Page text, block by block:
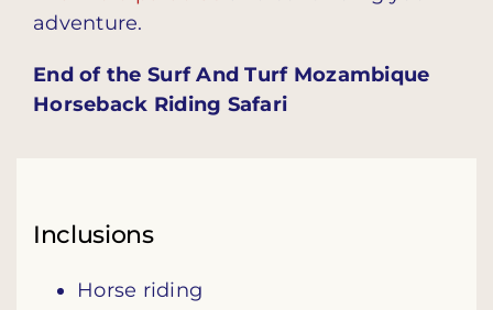
adventure.
End of the Surf And Turf Mozambique
Horseback Riding Safari
Inclusions
Horse riding